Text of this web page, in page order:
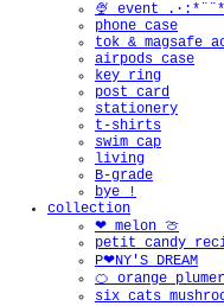
🍨 event
phone case
tok & magsafe
airpods case
key ring
post card
stationery
t-shirts
swim cap
living
B-grade
bye !
collection
❤︎ melon 🍈
petit candy
P❤︎NY'S DREAM
🍊 orange
six cats